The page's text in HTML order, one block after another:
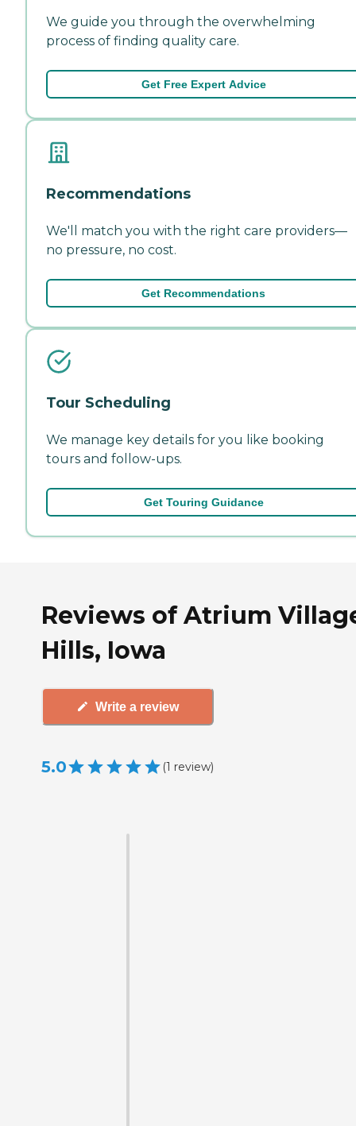
We guide you through the overwhelming
process of finding quality care.
Get Free Expert Advice
Recommendations
We'll match you with the right care providers—
no pressure, no cost.
Get Recommendations
Tour Scheduling
We manage key details for you like booking
tours and follow-ups.
Get Touring Guidance
Reviews of Atrium
Hills, Iowa
Write a review
5.0 (1 review)